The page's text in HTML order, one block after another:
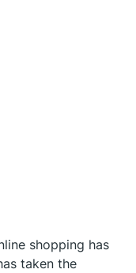
shopping has
taken the